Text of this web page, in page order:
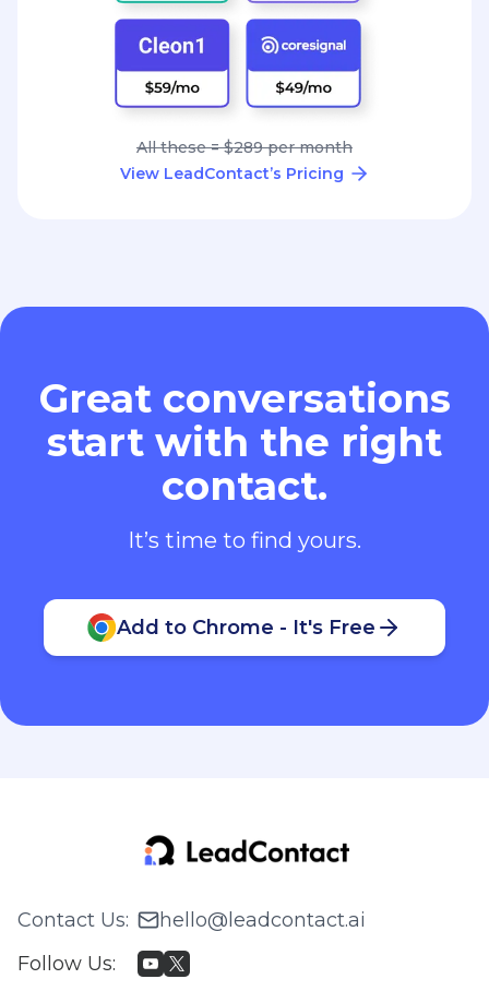
All these = $289 per month
View LeadContact’s Pricing
Great conversations
start with the right
contact.
It’s time to find yours.
Add to Chrome - It's Free
Contact Us:
hello@leadcontact.ai
Follow Us: